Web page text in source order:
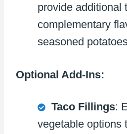
provide additional
complementary
seasoned
Optional Add-Ins:
Taco Fillings:
vegetable options